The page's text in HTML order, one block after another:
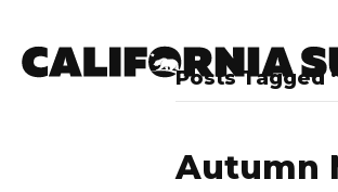
Posts Tagged
Autumn